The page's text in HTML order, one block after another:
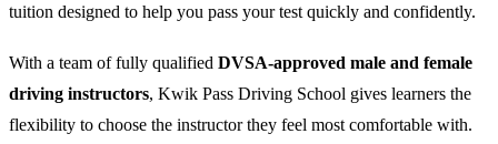
tuition designed to help you pass your test quickly and confidently.
With a team of fully qualified DVSA-approved male and female
driving instructors, Kwik Pass Driving School gives learners the
flexibility to choose the instructor they feel most comfortable with.